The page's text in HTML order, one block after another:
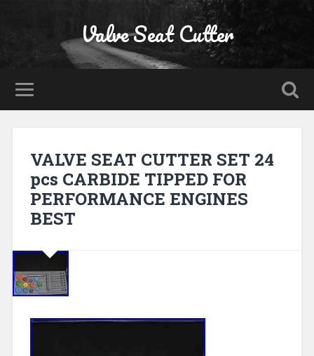
Valve Seat Cutter
VALVE SEAT CUTTER SET 24
pcs CARBIDE TIPPED FOR
PERFORMANCE ENGINES
BEST